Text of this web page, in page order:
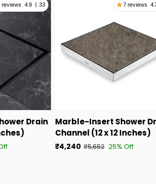
reviews 4.9 | 33
Drain
7 reviews
Marble-Insert Shower
Channel (12 x 12 Inches)
₹4,240 ₹5,652 25% Off